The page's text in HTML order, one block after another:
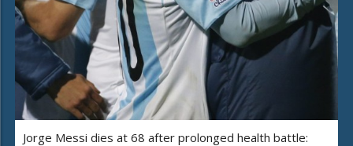
Jorge Messi dies at 68 after prolonged health battle: